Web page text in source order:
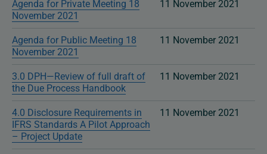
Agenda for Private Meeting 18
November 2021
11 November 2021
Agenda for Public Meeting 18
November 2021
11 November 2021
3.0 DPH—Review of full draft of
the Due Process Handbook
11 November 2021
4.0 Disclosure Requirements in
IFRS Standards A Pilot Approach
– Project Update
11 November 2021